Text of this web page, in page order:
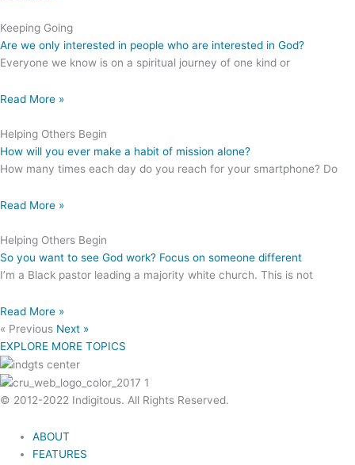
Keeping Going
Are we only interested in people who are interested in God?
Everyone we know is on a spiritual journey of one kind or
Read More »
Helping Others Begin
How will you ever make a habit of mission alone?
How many times each day do you reach for your smartphone? Do
Read More »
Helping Others Begin
So you want to see God work? Focus on someone different
I’m a Black pastor leading a majority white church. This is not
Read More »
« Previous Next »
EXPLORE MORE TOPICS
© 2012-2022 Indigitous. All Rights Reserved.
ABOUT
FEATURES